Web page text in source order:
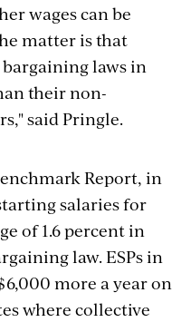
wages can be
matter is that
laws in
their non-
said Pringle.
Report, in
salaries for
of 1.6 percent in
law. ESPs in
more a year on
where collective